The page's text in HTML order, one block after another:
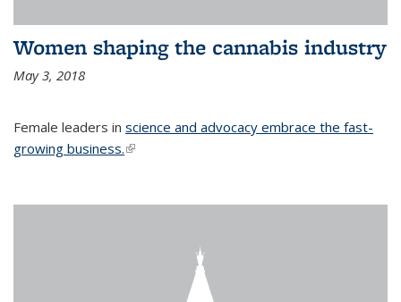
Women shaping the cannabis industry
May 3, 2018
Female leaders in science and advocacy embrace the fast-
growing business.(link is external)